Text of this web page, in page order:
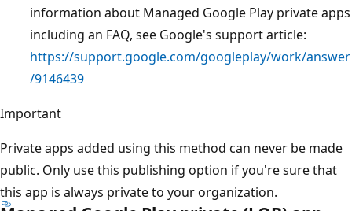
information about Managed Google Play private apps
including an FAQ, see Google's support article:
https://support.google.com/googleplay/work/answer
/9146439
Important
Private apps added using this method can never be made
public. Only use this publishing option if you're sure that
this app is always private to your organization.